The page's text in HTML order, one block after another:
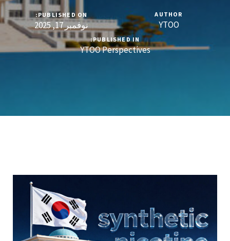
AUTHOR
YTOO
PUBLISHED ON:
نوفمبر 17, 2025
PUBLISHED IN:
YTOO Perspectives